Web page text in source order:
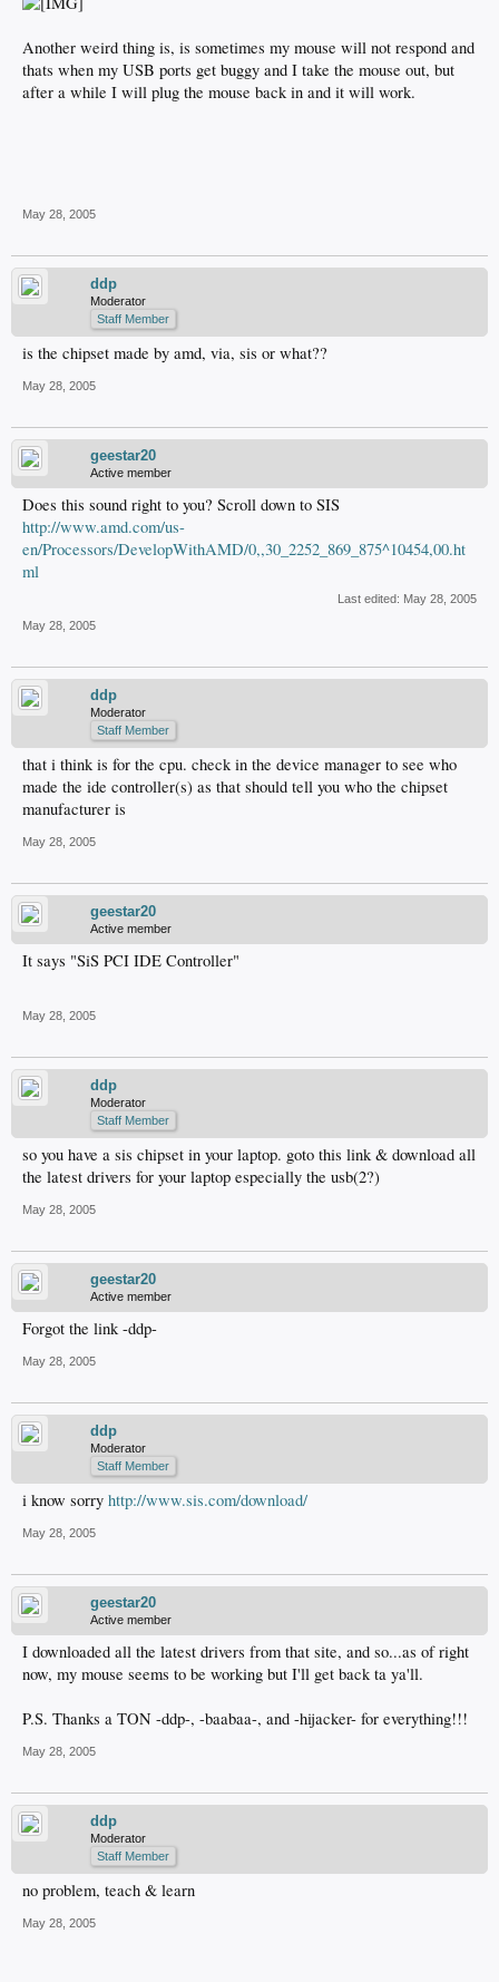
Another weird thing is, is sometimes my mouse will not respond and
thats when my USB ports get buggy and I take the mouse out, but
after a while I will plug the mouse back in and it will work.
May 28, 2005
ddp
Moderator
Staff Member
is the chipset made by amd, via, sis or what??
May 28, 2005
geestar20
Active member
Does this sound right to you? Scroll down to SIS
http://www.amd.com/us-
en/Processors/DevelopWithAMD/0,,30_2252_869_875^10454,00.ht
ml
Last edited: May 28, 2005
May 28, 2005
ddp
Moderator
Staff Member
that i think is for the cpu. check in the device manager to see who
made the ide controller(s) as that should tell you who the chipset
manufacturer is
May 28, 2005
geestar20
Active member
It says "SiS PCI IDE Controller"
May 28, 2005
ddp
Moderator
Staff Member
so you have a sis chipset in your laptop. goto this link & download all
the latest drivers for your laptop especially the usb(2?)
May 28, 2005
geestar20
Active member
Forgot the link -ddp-
May 28, 2005
ddp
Moderator
Staff Member
i know sorry http://www.sis.com/download/
May 28, 2005
geestar20
Active member
I downloaded all the latest drivers from that site, and so...as of right
now, my mouse seems to be working but I'll get back ta ya'll.
P.S. Thanks a TON -ddp-, -baabaa-, and -hijacker- for everything!!!
May 28, 2005
ddp
Moderator
Staff Member
no problem, teach & learn
May 28, 2005